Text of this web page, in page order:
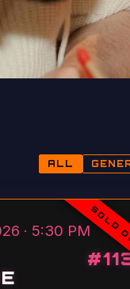
ALL
SOLD
· 5:30 PM
#